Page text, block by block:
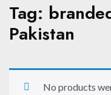
Tag:
Pakistan
No products